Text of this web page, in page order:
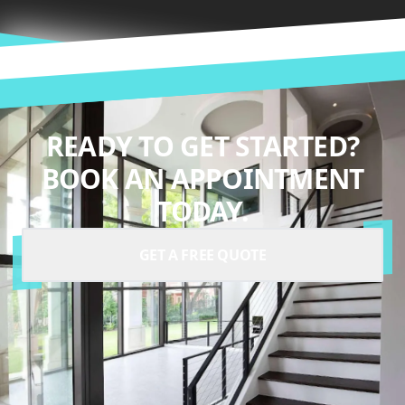
READY TO GET STARTED?
BOOK AN APPOINTMENT
TODAY.